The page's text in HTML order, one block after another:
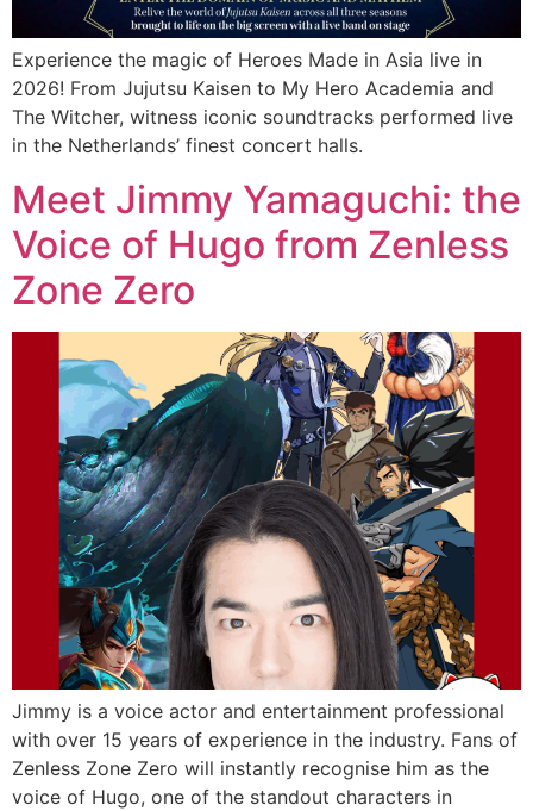
Experience the magic of Heroes Made in Asia live in
2026! From Jujutsu Kaisen to My Hero Academia and
The Witcher, witness iconic soundtracks performed live
in the Netherlands’ finest concert halls.
Meet Jimmy Yamaguchi: the
Voice of Hugo from Zenless
Zone Zero
Jimmy is a voice actor and entertainment professional
with over 15 years of experience in the industry. Fans of
Zenless Zone Zero will instantly recognise him as the
voice of Hugo, one of the standout characters in